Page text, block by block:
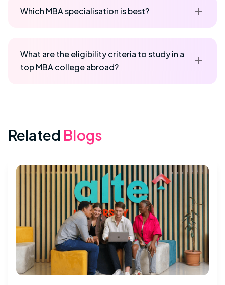
Which MBA specialisation is best?
What are the eligibility criteria to study in a
top MBA college abroad?
Related Blogs